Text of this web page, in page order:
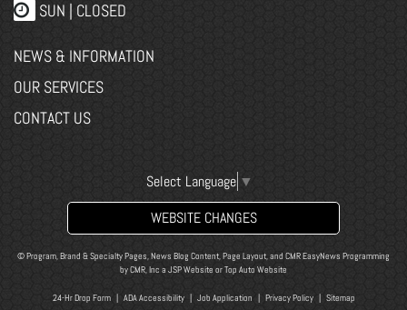
SUN | CLOSED
NEWS & INFORMATION
OUR SERVICES
CONTACT US
Select Language ▼
WEBSITE CHANGES
© Program, Brand & Specialty Pages, News Blog Content, Page Layout, and CMR EasyNews Programming
byCMR, Inc a JSP Website orTop Auto Website
24-Hr Drop Form| ADA Accessibility| Job Application | Privacy Policy| Sitemap